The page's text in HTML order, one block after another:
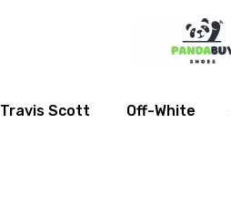
Travis Scott Off-White